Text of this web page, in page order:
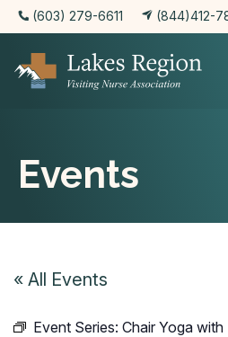
(603) 279-6611 (844)412-
Events
« All Events
Event Series: Chair Yoga